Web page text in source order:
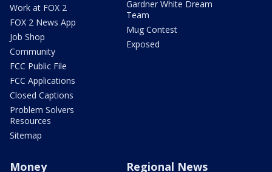
Work at FOX 2
FOX 2 News App
Job Shop
Community
FCC Public File
FCC Applications
Closed Captions
Problem Solvers
Resources
Sitemap
Gardner White Dream
Team
Mug Contest
Exposed
Money Regional News